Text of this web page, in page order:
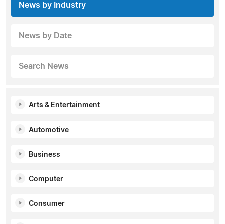
News by Industry
News by Date
Search News
Arts & Entertainment
Automotive
Business
Computer
Consumer